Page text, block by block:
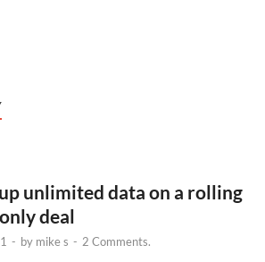
unlimited data on a rolling
deal
- by mike s - 2 Comments.